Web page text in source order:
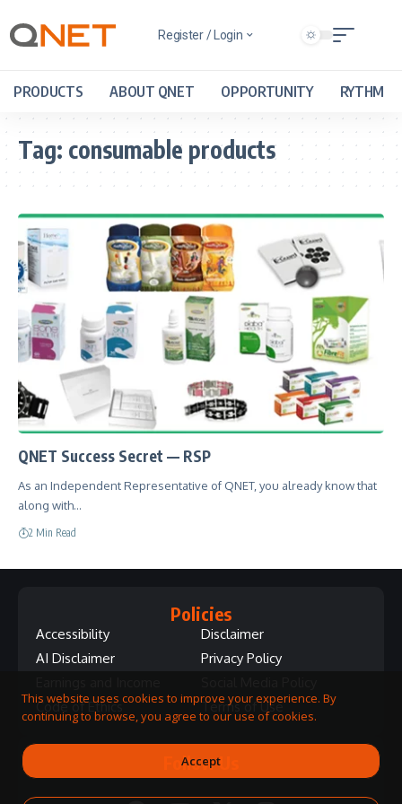
Register / Login
PRODUCTS ABOUT QNET OPPORTUNITY RYTHM
Tag: consumable products
QNET Success Secret — RSP
As an Independent Representative of QNET, you already know that
along with…
2 Min Read
Policies
Accessibility
AI Disclaimer
Code of Ethics
Disclaimer
Privacy Policy
Terms of Use
Follow Us
This website uses cookies to improve your experience. By
continuing to browse, you agree to our use of cookies.
Accept